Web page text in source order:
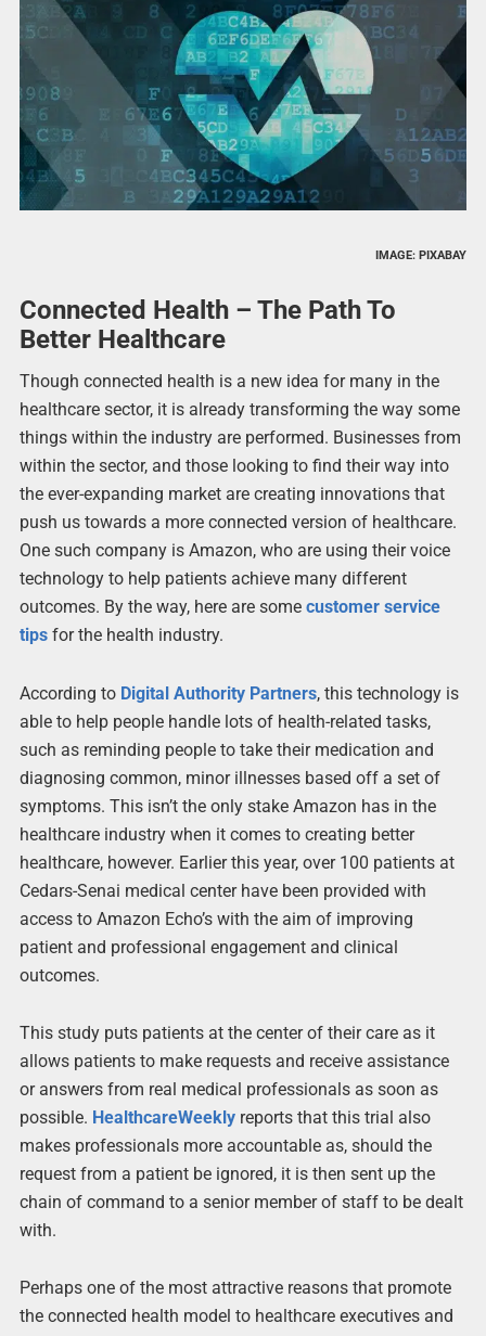
IMAGE: PIXABAY
Connected Health – The Path To
Better Healthcare
Though connected health is a new idea for many in the
healthcare sector, it is already transforming the way some
things within the industry are performed. Businesses from
within the sector, and those looking to find their way into
the ever-expanding market are creating innovations that
push us towards a more connected version of healthcare.
One such company is Amazon, who are using their voice
technology to help patients achieve many different
outcomes. By the way, here are some customer service
tipsfor the health industry.
According to Digital Authority Partners, this technology is
able to help people handle lots of health-related tasks,
such as reminding people to take their medication and
diagnosing common, minor illnesses based off a set of
symptoms. This isn’t the only stake Amazon has in the
healthcare industry when it comes to creating better
healthcare, however. Earlier this year, over 100 patients at
Cedars-Senai medical center have been provided with
access to Amazon Echo’s with the aim of improving
patient and professional engagement and clinical
outcomes.
This study puts patients at the center of their care as it
allows patients to make requests and receive assistance
or answers from real medical professionals as soon as
possible. HealthcareWeeklyreports that this trial also
makes professionals more accountable as, should the
request from a patient be ignored, it is then sent up the
chain of command to a senior member of staff to be dealt
with.
Perhaps one of the most attractive reasons that promote
the connected health model to healthcare executives and